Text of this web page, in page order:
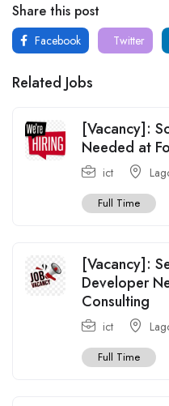
Share this post
Facebook Twitter
Related Jobs
[Vacancy]:
Needed at
ict
Full Time
[Vacancy]:
Developer
Consulting
ict
Full Time